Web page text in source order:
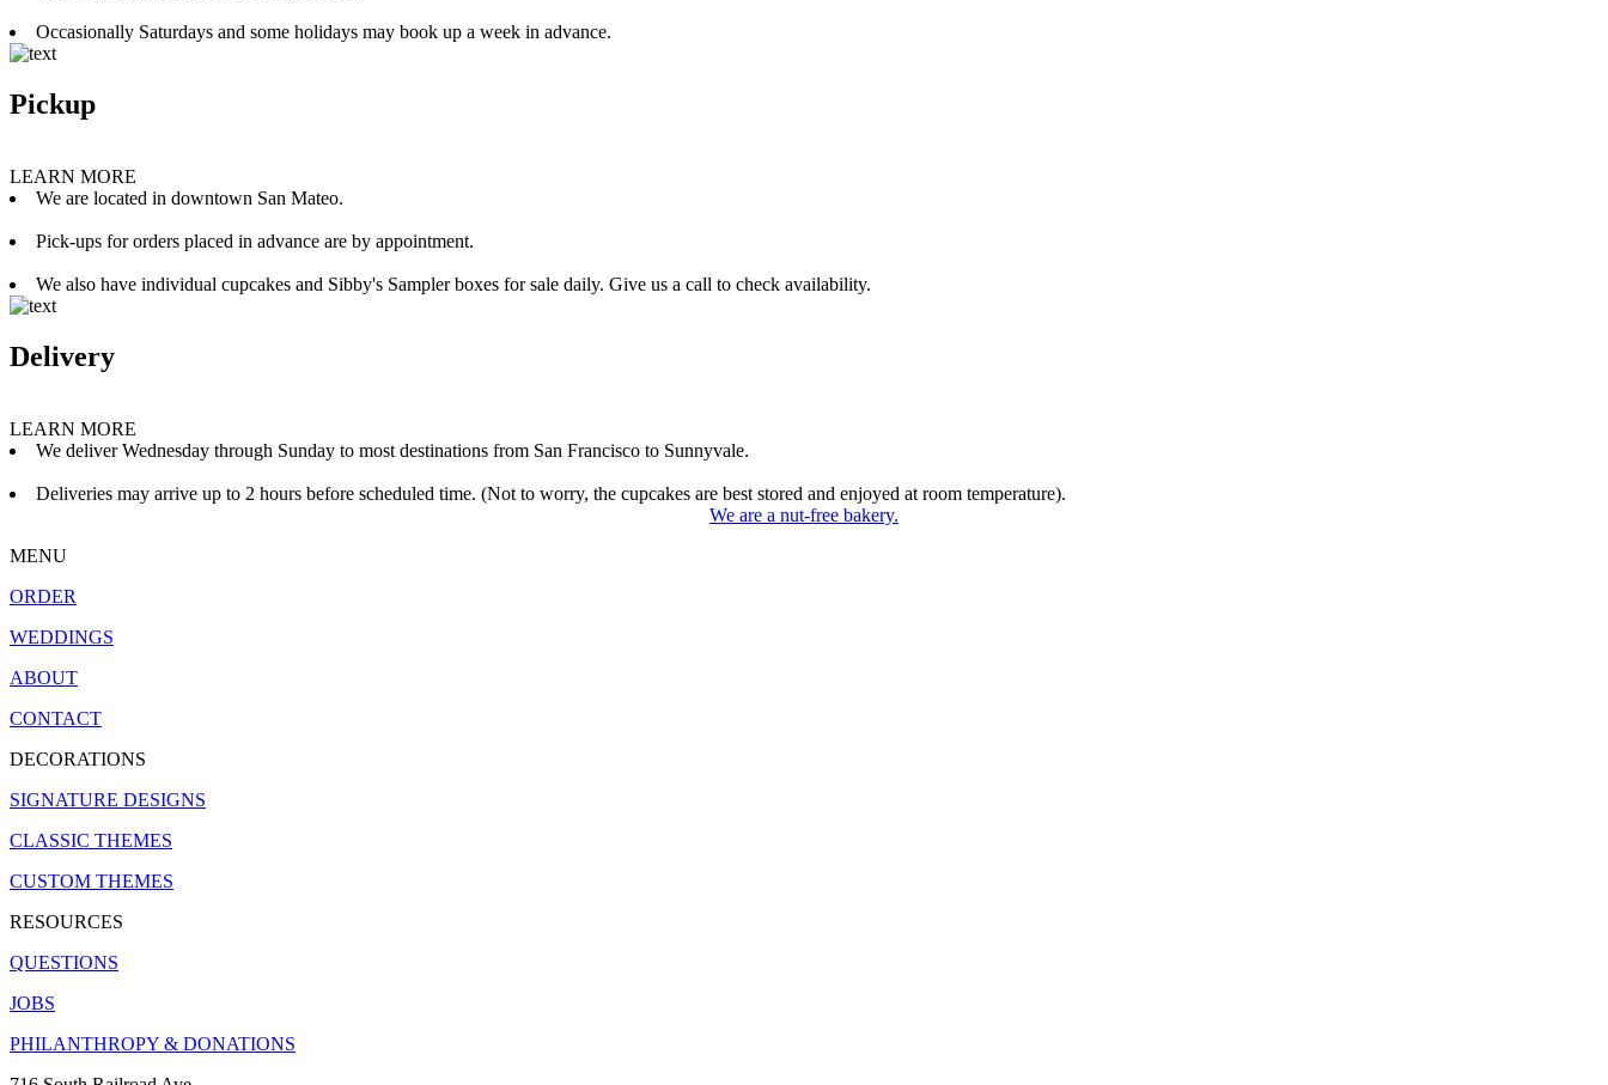
Occasionally Saturdays and some holidays may book up a week in advance.
Pickup
LEARN MORE
We are located in downtown San Mateo.
Pick-ups for orders placed in advance are by appointment.
We also have individual cupcakes and Sibby's Sampler boxes for sale daily. Give us a call to check availability.
Delivery
LEARN MORE
We deliver Wednesday through Sunday to most destinations from San Francisco to Sunnyvale.
Deliveries may arrive up to 2 hours before scheduled time. (Not to worry, the cupcakes are best stored and enjoyed at room temperature).
We are a nut-free bakery.
MENU
ORDER
WEDDINGS
ABOUT
CONTACT
DECORATIONS
SIGNATURE DESIGNS
CLASSIC THEMES
CUSTOM THEMES
RESOURCES
QUESTIONS
JOBS
PHILANTHROPY & DONATIONS